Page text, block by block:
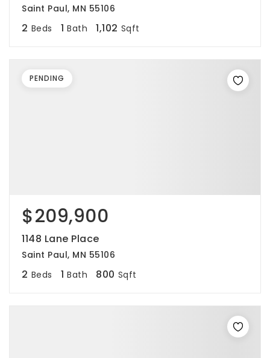
Saint Paul, MN 55106
2 Beds 1 Bath 1,102 Sqft
$209,900
1148 Lane Place
Saint Paul, MN 55106
2 Beds 1 Bath 800 Sqft
PENDING